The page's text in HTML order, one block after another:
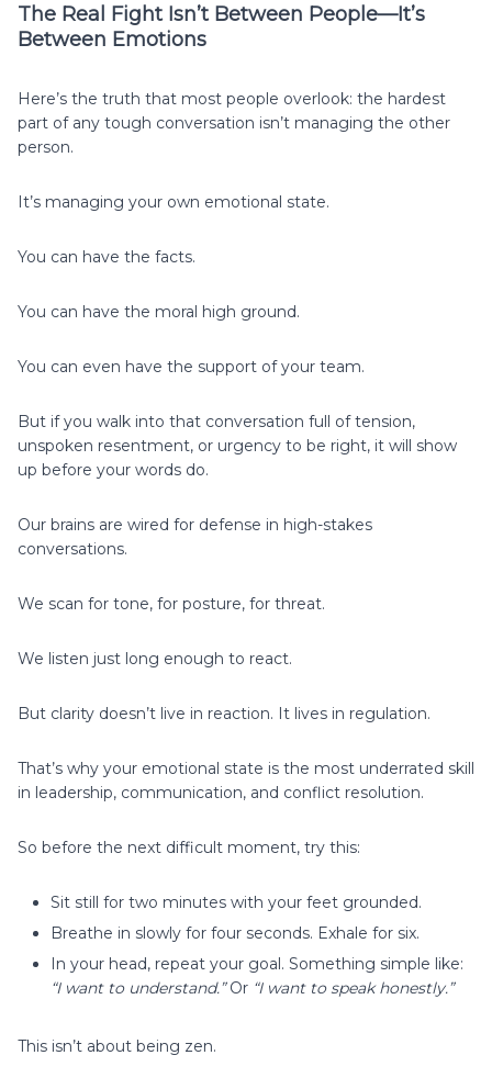
The Real Fight Isn’t Between People—It’s
Between Emotions
Here’s the truth that most people overlook: the hardest
part of any tough conversation isn’t managing the other
person.
It’s managing your own emotional state.
You can have the facts.
You can have the moral high ground.
You can even have the support of your team.
But if you walk into that conversation full of tension,
unspoken resentment, or urgency to be right, it will show
up before your words do.
Our brains are wired for defense in high-stakes
conversations.
We scan for tone, for posture, for threat.
We listen just long enough to react.
But clarity doesn’t live in reaction. It lives in regulation.
That’s why your emotional state is the most underrated skill
in leadership, communication, and conflict resolution.
So before the next difficult moment, try this:
Sit still for two minutes with your feet grounded.
Breathe in slowly for four seconds. Exhale for six.
In your head, repeat your goal. Something simple like:
“I want to understand.”Or “I want to speak honestly.”
This isn’t about being zen.